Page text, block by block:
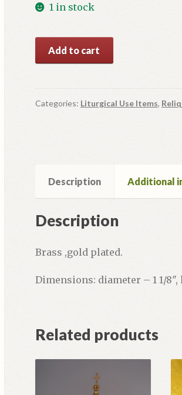
1 in stock
Reliquary
Add to cart
Categories: Liturgical Use Items,
Description Additional
Description
Brass ,gold plated.
Dimensions: diameter – 1 1/8″,
Related products